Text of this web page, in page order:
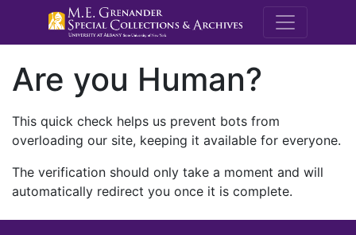
M.E.
Are you Human?
This quick check helps us prevent bots from
overloading our site, keeping it available for everyone.
The verification should only take a moment and will
automatically redirect you once it is complete.